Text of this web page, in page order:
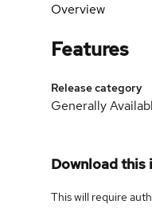
Overview
Features
Release category
Generally
Download this
This will require